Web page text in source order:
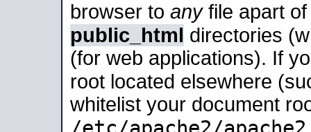
browser to anyfile apart
public_html directories
(for web applications). If
root located elsewhere
whitelist your document